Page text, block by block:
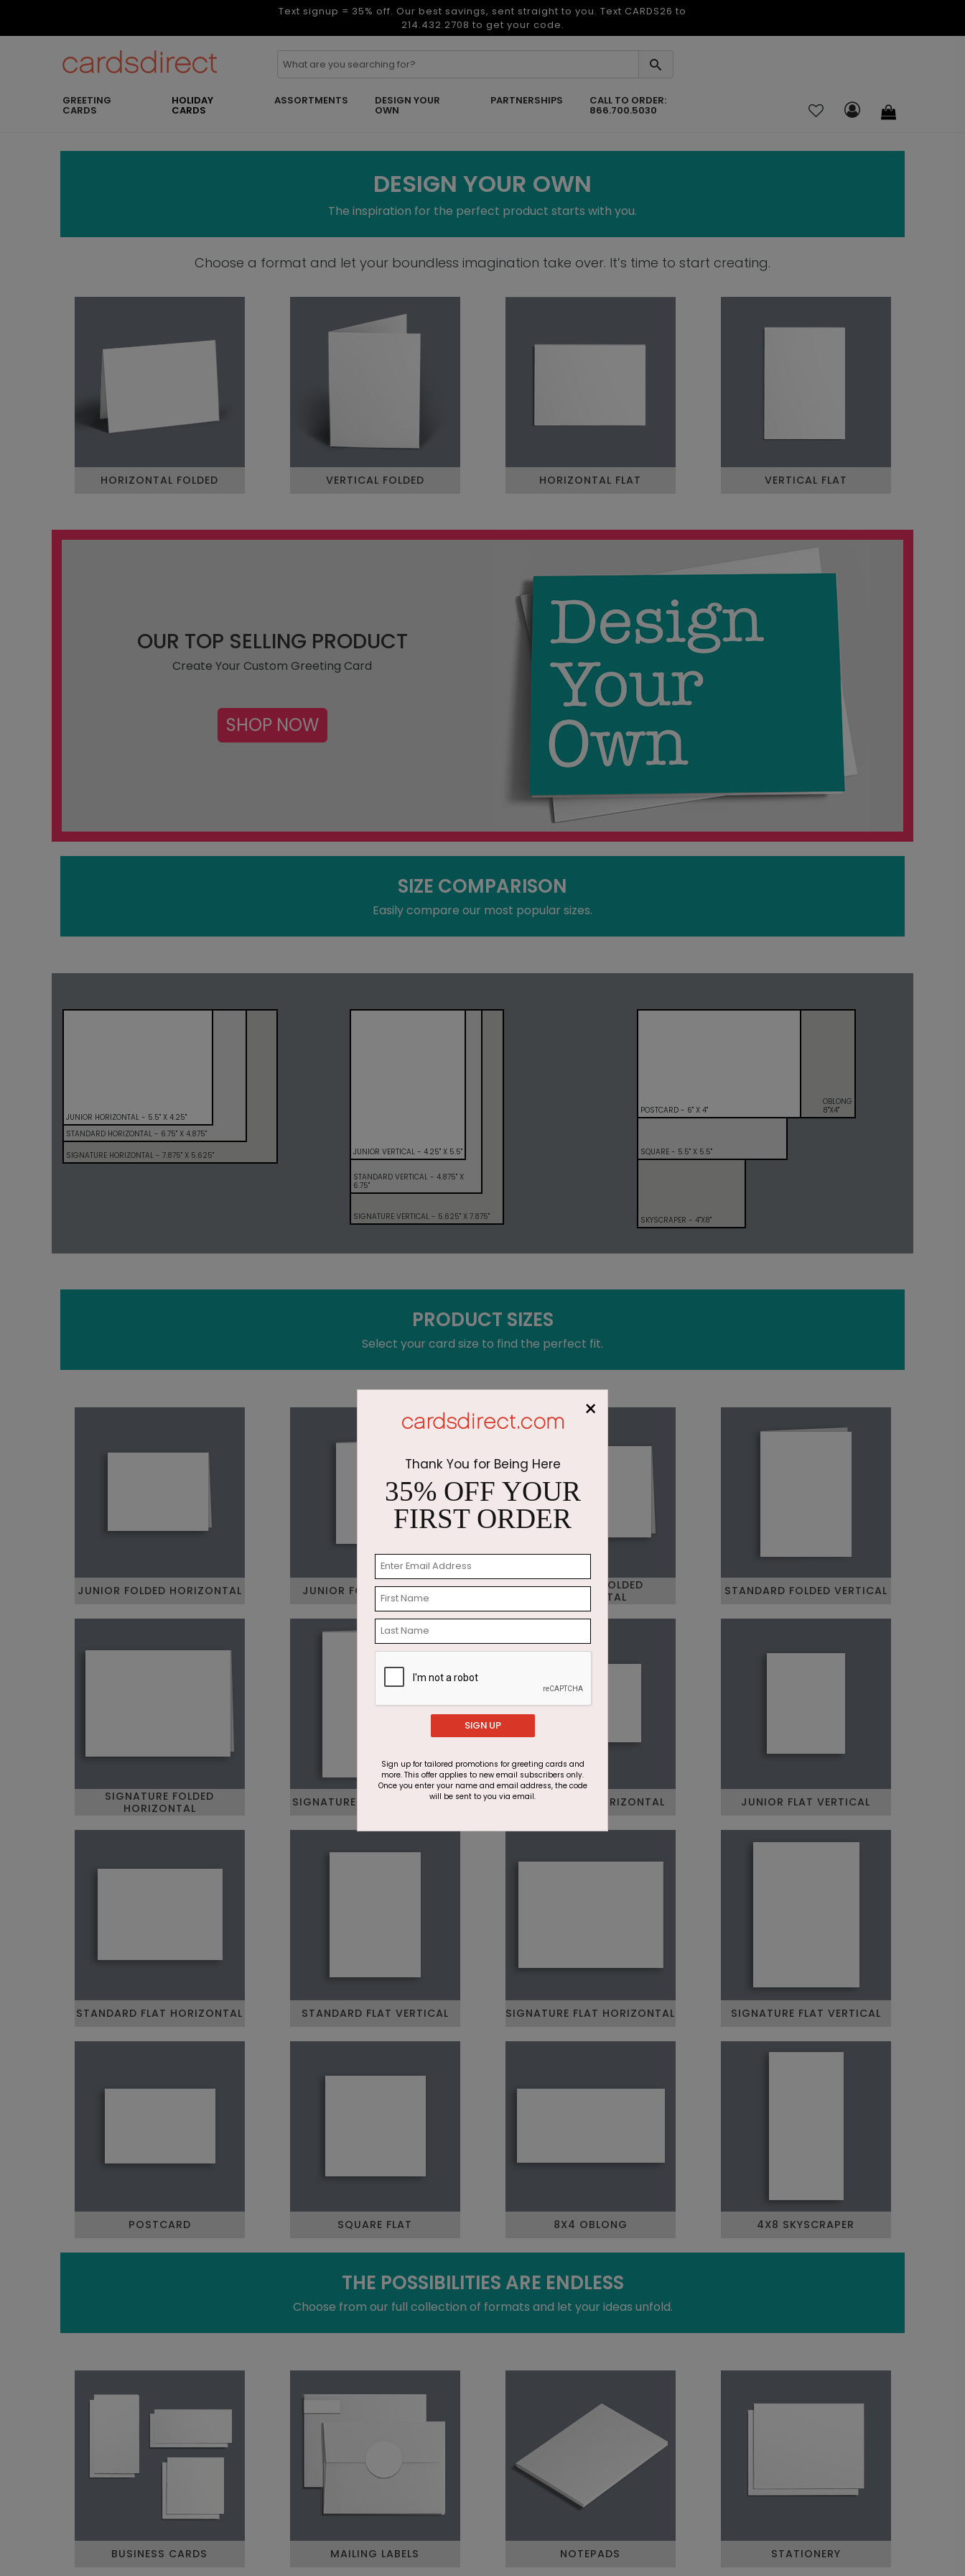
Text signup = 35% off. Our best savings, sent straight to you. Text CARDS26 to
214.432.2708 to get your code.
GREETING
CARDS
HOLIDAY
CARDS
ASSORTMENTS DESIGN YOUR
OWN
PARTNERSHIPS CALL TO ORDER:
866.700.5030
DESIGN YOUR OWN
The inspiration for the perfect product starts with you.
Choose a format and let your boundless imagination take over. It’s time to start creating.
HORIZONTAL FOLDED VERTICAL FOLDED HORIZONTAL FLAT VERTICAL FLAT
OUR TOP SELLING PRODUCT
Create Your Custom Greeting Card
SHOP NOW
SIZE COMPARISON
Easily compare our most popular sizes.
SIGNATURE HORIZONTAL - 7.875" X 5.625"
STANDARD HORIZONTAL - 6.75" X 4.875"
JUNIOR HORIZONTAL - 5.5" X 4.25"
SIGNATURE VERTICAL - 5.625" X 7.875"
STANDARD VERTICAL - 4.875" X
6.75"
JUNIOR VERTICAL - 4.25" X 5.5"
SKYSCRAPER - 4"X8"
OBLONG
8"X4"
SQUARE - 5.5" X 5.5"
POSTCARD - 6" X 4"
PRODUCT SIZES
Select your card size to find the perfect fit.
JUNIOR FOLDED HORIZONTAL JUNIOR FOLDED VERTICAL
STANDARD FOLDED
HORIZONTAL
STANDARD FOLDED VERTICAL
SIGNATURE FOLDED
HORIZONTAL
SIGNATURE FOLDED VERTICAL JUNIOR FLAT HORIZONTAL JUNIOR FLAT VERTICAL
STANDARD FLAT HORIZONTAL STANDARD FLAT VERTICAL SIGNATURE FLAT HORIZONTAL SIGNATURE FLAT VERTICAL
POSTCARD SQUARE FLAT 8X4 OBLONG 4X8 SKYSCRAPER
THE POSSIBILITIES ARE ENDLESS
Choose from our full collection of formats and let your ideas unfold.
BUSINESS CARDS MAILING LABELS NOTEPADS STATIONERY
×
Thank You for Being Here
35% OFF YOUR
FIRST ORDER
SIGN UP
Sign up for tailored promotions for greeting cards and
more. This offer applies to new email subscribers only.
Once you enter your name and email address, the code
will be sent to you via email.